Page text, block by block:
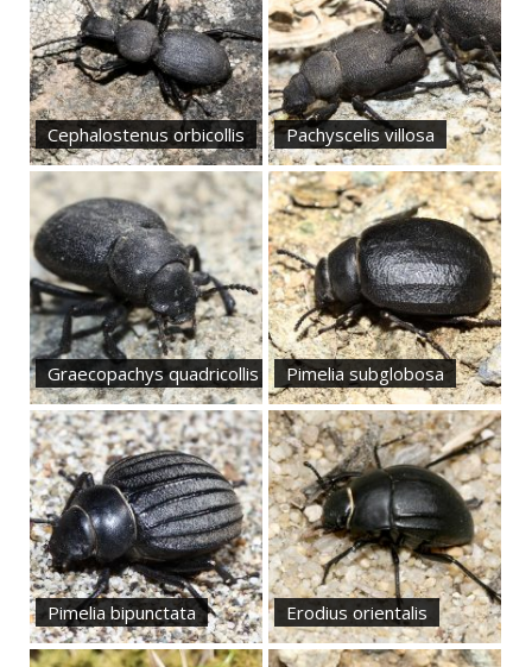
Cephalostenus orbicollis Pachyscelis villosa
Graecopachys quadricollis Pimelia subglobosa
Pimelia bipunctata Erodius orientalis